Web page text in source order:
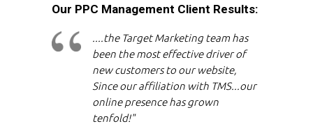
Our PPC Management Client Results:
....the Target Marketing team has
been the most effective driver of
new customers to our website,
Since our affiliation with TMS...our
online presence has grown
tenfold!"